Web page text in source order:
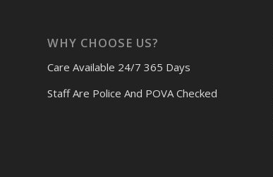
WHY CHOOSE US?
Care Available 24/7 365 Days
Staff Are Police And POVA Checked